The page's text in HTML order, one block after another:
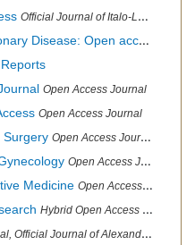
Official Journal of Italo-Latin American Society of Ethnomedicine
Disease: Open access
Open Access Journal
Open Access Journal
Surgery Open Access Journal
Open Access Journal
Medicine Open Access Journal
Hybrid Open Access Journal
Oral Implantology Association, London School of Facial Orthotropics